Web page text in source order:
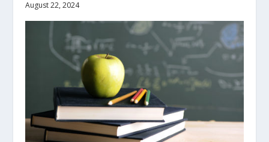
August 22, 2024